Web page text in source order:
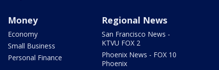
Money
Economy
Small Business
Personal Finance
Regional News
San Francisco News -
KTVU FOX 2
Phoenix News - FOX 10
Phoenix